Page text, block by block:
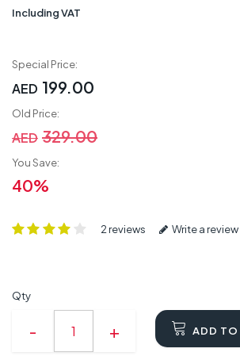
Including VAT
Special Price:
AED 199.00
Old Price:
AED 329.00
You Save:
40%
2 reviews Write a review
Qty
ADD TO